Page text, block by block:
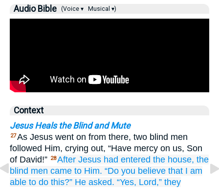
Audio Bible (Voice ▾ Musical ▾)
Context
Jesus Heals the Blind and Mute
27As Jesus went on from there, two blind men
followed Him, crying out, “Have mercy on us, Son
of David!” 28After Jesus had entered the house, the
blind men came to Him. “Do you believe that I am
able to do this?” He asked. “Yes, Lord,” they